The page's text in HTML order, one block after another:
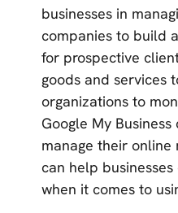
businesses in
companies to build
for prospective
goods and services
organizations to
Google My
manage their
can help
when it comes to